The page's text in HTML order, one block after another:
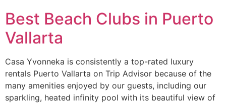
Best Beach Clubs in Puerto
Vallarta
Casa Yvonneka is consistently a top-rated luxury
rentals Puerto Vallarta on Trip Advisor because of the
many amenities enjoyed by our guests, including our
sparkling, heated infinity pool with its beautiful view of